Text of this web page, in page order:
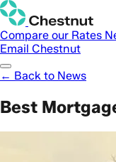
Compare our Rates
Email Chestnut
← Back to News
Best